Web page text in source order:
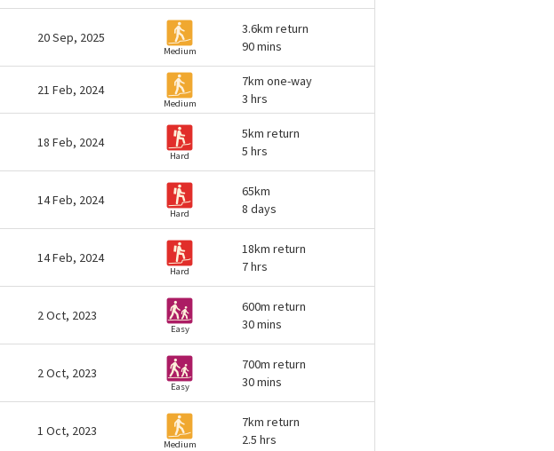
20 Sep, 2025
Medium
3.6km return
90 mins
21 Feb, 2024
Medium
7km one-way
3 hrs
18 Feb, 2024
Hard
5km return
5 hrs
14 Feb, 2024
Hard
65km
8 days
14 Feb, 2024
Hard
18km return
7 hrs
2 Oct, 2023
Easy
600m return
30 mins
2 Oct, 2023
Easy
700m return
30 mins
1 Oct, 2023
Medium
7km return
2.5 hrs